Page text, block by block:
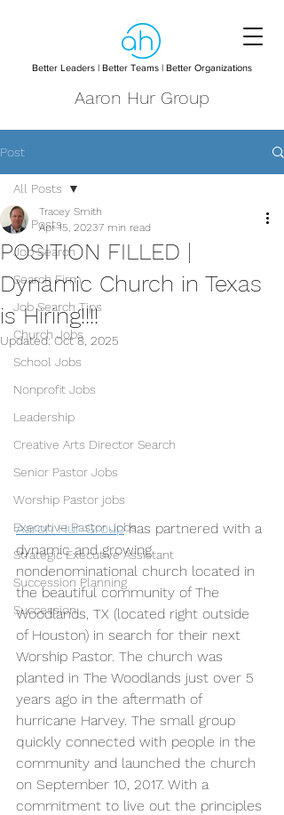
Better Leaders | Better Teams | Better Organizations
Aaron Hur Group
Post
All Posts
Job Search
Search Firm
Job Search Tips
Church Jobs
School Jobs
Nonprofit Jobs
Leadership
Creative Arts Director Search
Senior Pastor Jobs
Worship Pastor jobs
Executive Pastor Jobs
Strategic Executive Assistant
Succession Planning
Succession
All Posts
POSITION FILLED |
Dynamic Church in Texas
is Hiring!!!!
Tracey Smith
Apr 15, 20237 min read
Updated:Oct 8, 2025
Aaron Hur Group has partnered with a
dynamic and growing
nondenominational church located in
the beautiful community of The
Woodlands, TX (located right outside
of Houston) in search for their next
Worship Pastor. The church was
planted in The Woodlands just over 5
years ago in the aftermath of
hurricane Harvey. The small group
quickly connected with people in the
community and launched the church
on September 10, 2017. With a
commitment to live out the principles